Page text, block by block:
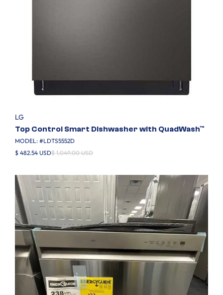
LG
Top Control Smart Dishwasher with QuadWash™
MODEL: #LDTS5552D
$ 482.54 USD$ 1,049.00 USD